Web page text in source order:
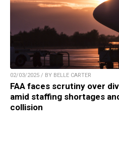
02/03/2025 / BY BELLE CARTER
FAA faces scrutiny over
amid staffing shortages
collision